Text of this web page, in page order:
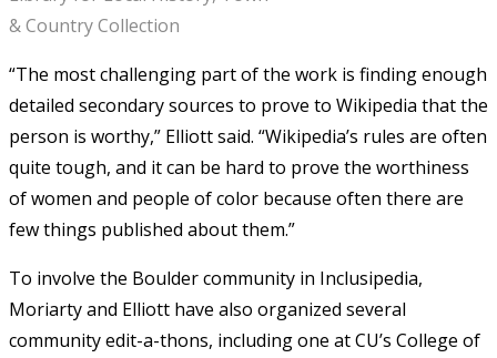
& Country Collection
“The most challenging part of the work is finding enough
detailed secondary sources to prove to Wikipedia that the
person is worthy,” Elliott said. “Wikipedia’s rules are often
quite tough, and it can be hard to prove the worthiness
of women and people of color because often there are
few things published about them.”
To involve the Boulder community in Inclusipedia,
Moriarty and Elliott have also organized several
community edit-a-thons, including one at CU’s College of